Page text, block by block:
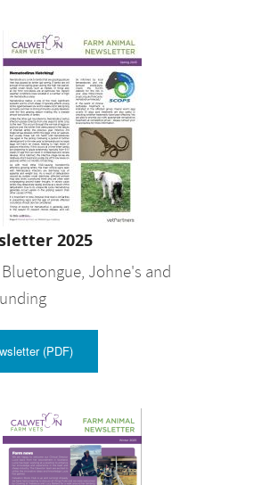
2025
Johne's and
(PDF)